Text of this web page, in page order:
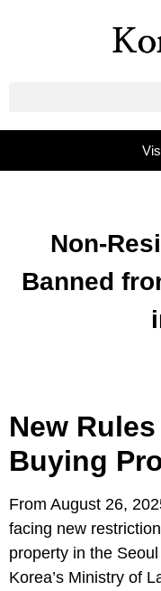
Non-
Banned
New
Buying
From August 26,
facing new
property in the
Korea’s Ministry of